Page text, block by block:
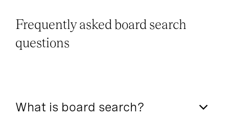
Frequently asked board search
questions
What is board search?